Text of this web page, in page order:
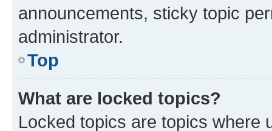
announcements, sticky topic
administrator.
Top
What are locked topics?
Locked topics are topics where